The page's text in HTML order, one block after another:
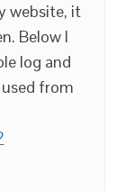
website, it
Below I
log and
from